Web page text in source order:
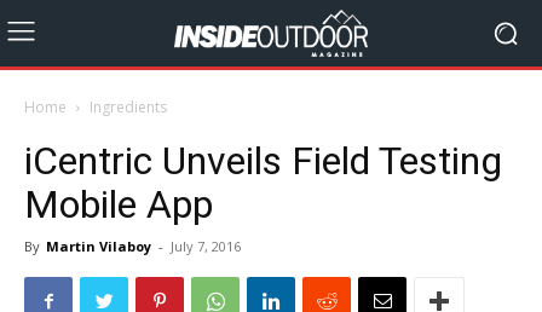
Home Ingredients
iCentric Unveils Field Testing
Mobile App
By Martin Vilaboy - July 7, 2016